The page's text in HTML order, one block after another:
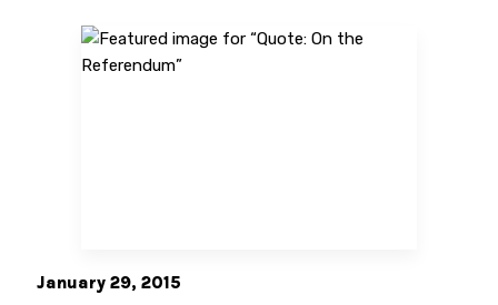
January 29, 2015